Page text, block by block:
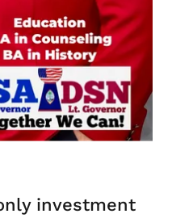
investment